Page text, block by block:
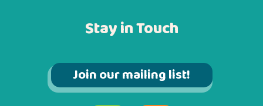
Stay in Touch
Join our mailing list!